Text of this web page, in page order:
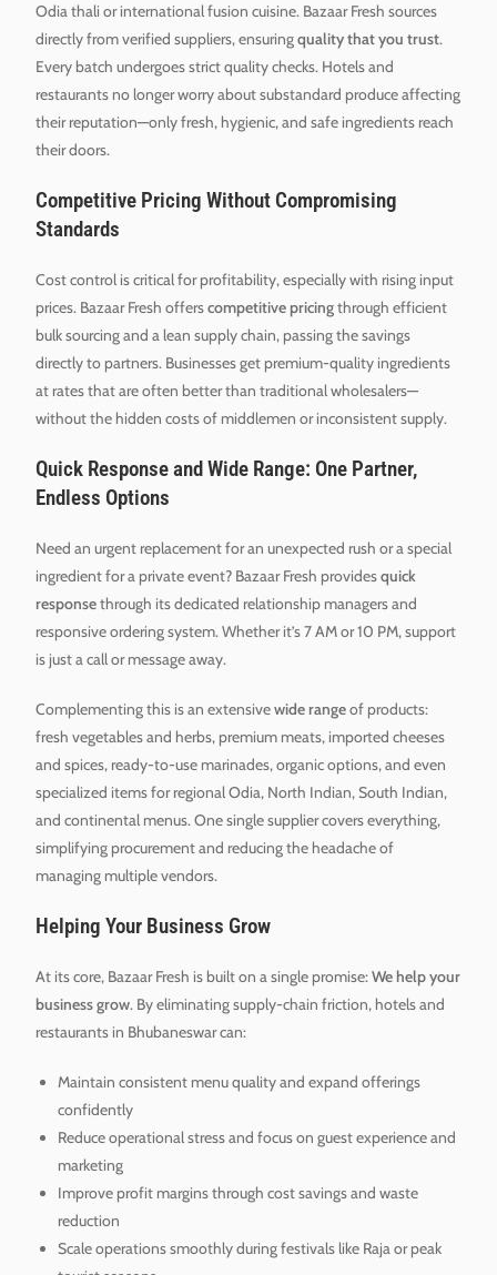
Odia thali or international fusion cuisine. Bazaar Fresh sources
directly from verified suppliers, ensuringquality that you trust.
Every batch undergoes strict quality checks. Hotels and
restaurants no longer worry about substandard produce affecting
their reputation—only fresh, hygienic, and safe ingredients reach
their doors.
Competitive Pricing Without Compromising
Standards
Cost control is critical for profitability, especially with rising input
prices. Bazaar Fresh offerscompetitive pricingthrough efficient
bulk sourcing and a lean supply chain, passing the savings
directly to partners. Businesses get premium-quality ingredients
at rates that are often better than traditional wholesalers—
without the hidden costs of middlemen or inconsistent supply.
Quick Response and Wide Range: One Partner,
Endless Options
Need an urgent replacement for an unexpected rush or a special
ingredient for a private event? Bazaar Fresh providesquick
responsethrough its dedicated relationship managers and
responsive ordering system. Whether it’s 7 AM or 10 PM, support
is just a call or message away.
Complementing this is an extensivewide rangeof products:
fresh vegetables and herbs, premium meats, imported cheeses
and spices, ready-to-use marinades, organic options, and even
specialized items for regional Odia, North Indian, South Indian,
and continental menus. One single supplier covers everything,
simplifying procurement and reducing the headache of
managing multiple vendors.
Helping Your Business Grow
At its core, Bazaar Fresh is built on a single promise:We help your
business grow. By eliminating supply-chain friction, hotels and
restaurants in Bhubaneswar can:
Maintain consistent menu quality and expand offerings
confidently
Reduce operational stress and focus on guest experience and
marketing
Improve profit margins through cost savings and waste
reduction
Scale operations smoothly during festivals like Raja or peak